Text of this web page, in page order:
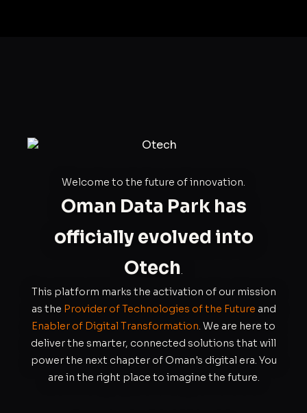
Welcome to the future of innovation.
Oman Data Park has
officially evolved into
Otech.
This platform marks the activation of our mission
as the Provider of Technologies of the Future and
Enabler of Digital Transformation. We are here to
deliver the smarter, connected solutions that will
power the next chapter of Oman's digital era. You
are in the right place to imagine the future.